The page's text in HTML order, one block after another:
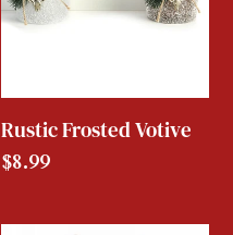
Rustic Frosted Votive
Regular
$8.99